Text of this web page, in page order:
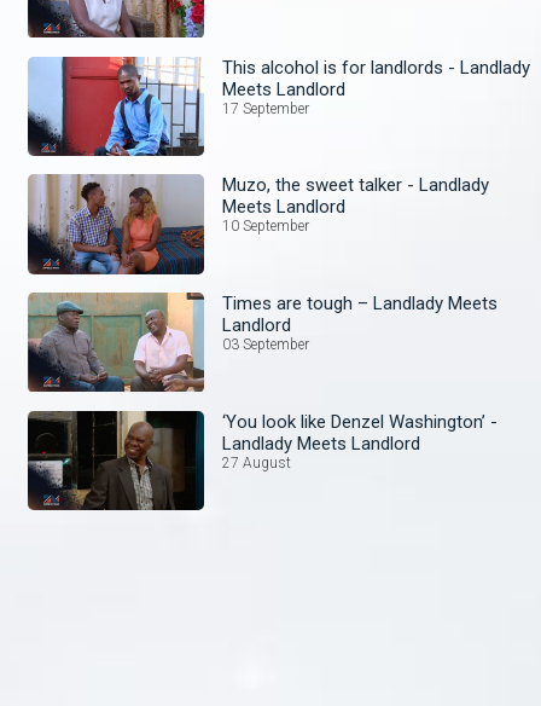
This alcohol is for landlords - Landlady
Meets Landlord
17 September
Muzo, the sweet talker - Landlady
Meets Landlord
10 September
Times are tough – Landlady Meets
Landlord
03 September
‘You look like Denzel Washington’ -
Landlady Meets Landlord
27 August